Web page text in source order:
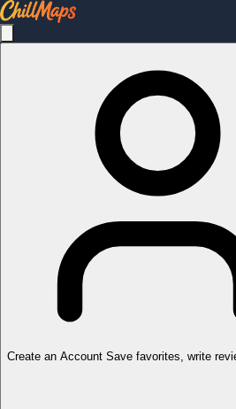
Create an Account Save favorites, write